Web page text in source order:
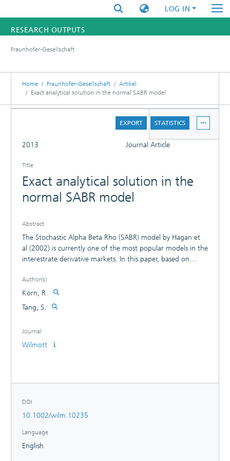
LOG IN
RESEARCH OUTPUTS
RESEARCHERS
INSTITUTES
Fraunhofer-Gesellschaft
Home Fraunhofer-Gesellschaft
Artikel
Exact analytical solution in the normal SABR model
EXPORT STATISTICS
2013 Journal Article
Title
Exact analytical solution in the
normal SABR model
Abstract
The Stochastic Alpha Beta Rho (SABR) model by Hagan et
al.(2002) is currently one of the most popular models in the
interestrate derivative markets. In this paper, based on
exact analytical solution for the normal SABR model and
verify its correctness by numerical examples.
Author(s)
Korn, R.
Tang, S.
Journal
Wilmott
DOI
10.1002/wilm.10235
Language
English